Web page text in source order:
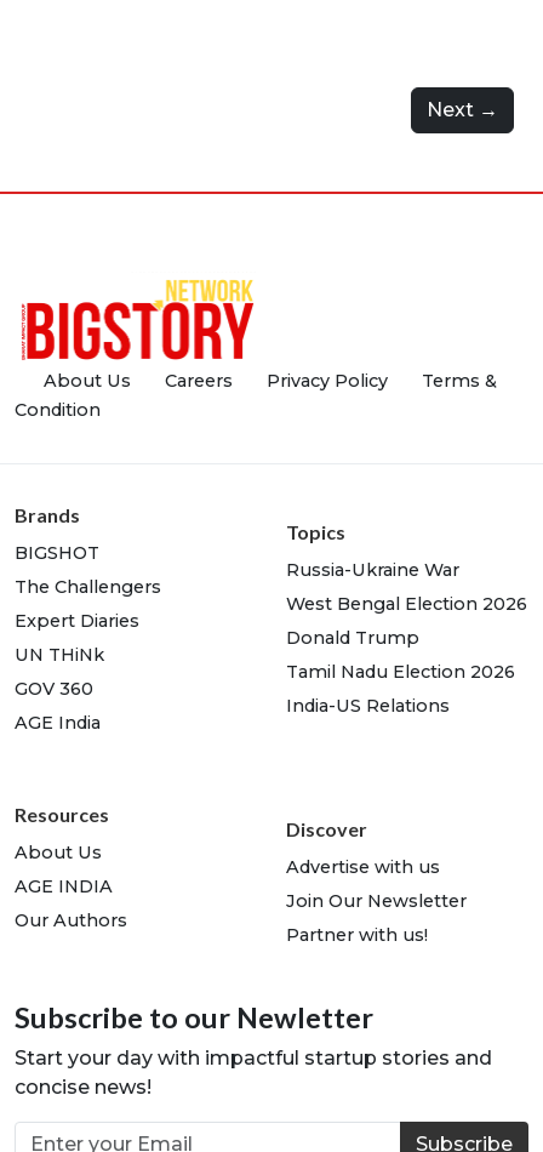
Next →
About Us Careers Privacy Policy
Terms &
Condition
Brands
BIGSHOT
The Challengers
Expert Diaries
UN THiNk
GOV 360
AGE India
Topics
Russia-Ukraine War
West Bengal Election 2026
Donald Trump
Tamil Nadu Election 2026
India-US Relations
Resources
About Us
AGE INDIA
Our Authors
Discover
Advertise with us
Join Our Newsletter
Partner with us!
Subscribe to our Newletter
Start your day with impactful startup stories and
concise news!
Subscribe